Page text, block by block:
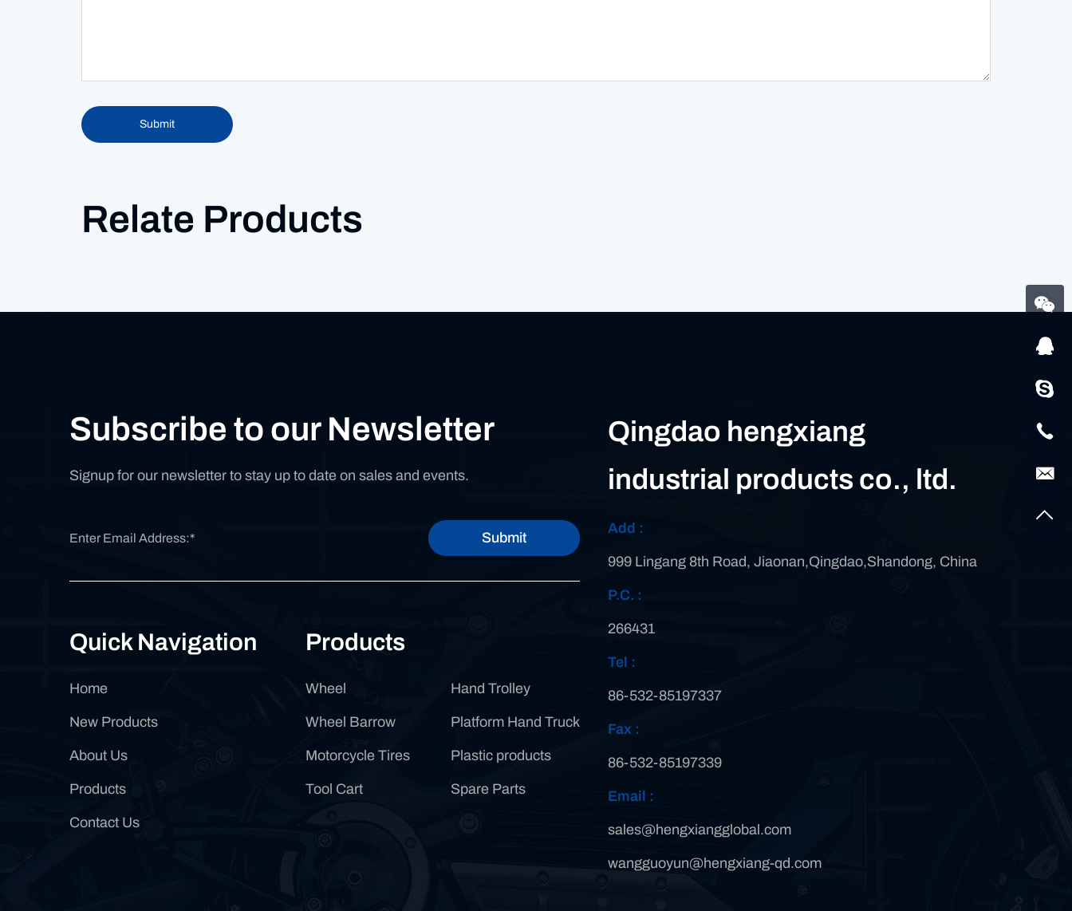
Submit
Relate Products
Subscribe to our Newsletter
Signup for our newsletter to stay up to date on sales and events.
Submit
Quick Navigation
Home
New Products
About Us
Products
Contact Us
Products
Wheel
Wheel Barrow
Motorcycle Tires
Tool Cart
Hand Trolley
Platform Hand Truck
Plastic products
Spare Parts
Qingdao hengxiang
industrial products co., ltd.
Add :
999 Lingang 8th Road, Jiaonan,Qingdao,Shandong, China
P.C. :
266431
Tel :
86-532-85197337
Fax :
86-532-85197339
Email :
sales@hengxiangglobal.com
wangguoyun@hengxiang-qd.com